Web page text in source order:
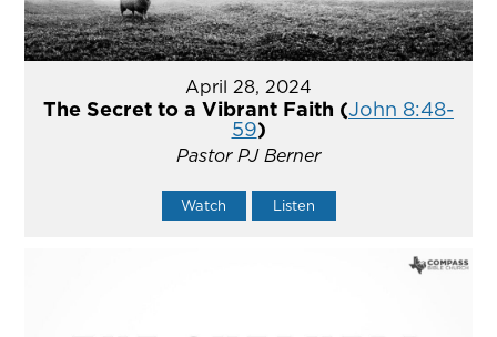
April 28, 2024
The Secret to a Vibrant Faith (John 8:48-
59)
Pastor PJ Berner
Watch Listen